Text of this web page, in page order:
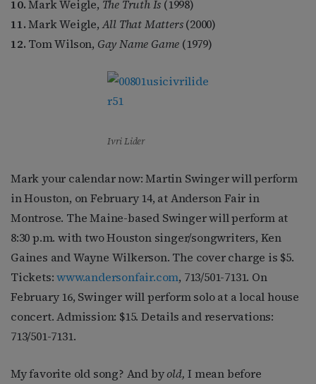
10.Mark Weigle, The Truth Is (1998)
11.Mark Weigle,All That Matters(2000)
12. Tom Wilson, Gay Name Game (1979)
Ivri Lider
Mark your calendar now: Martin Swinger will perform
in Houston, on February 14, at Anderson Fair in
Montrose. The Maine-based Swinger will perform at
8:30 p.m. with two Houston singer/songwriters, Ken
Gaines and Wayne Wilkerson. The cover charge is $5.
Tickets:www.andersonfair.com, 713/501-7131. On
February 16, Swinger will perform solo at a local house
concert. Admission: $15. Details and reservations:
713/501-7131.
My favorite old song? And byold,I mean before